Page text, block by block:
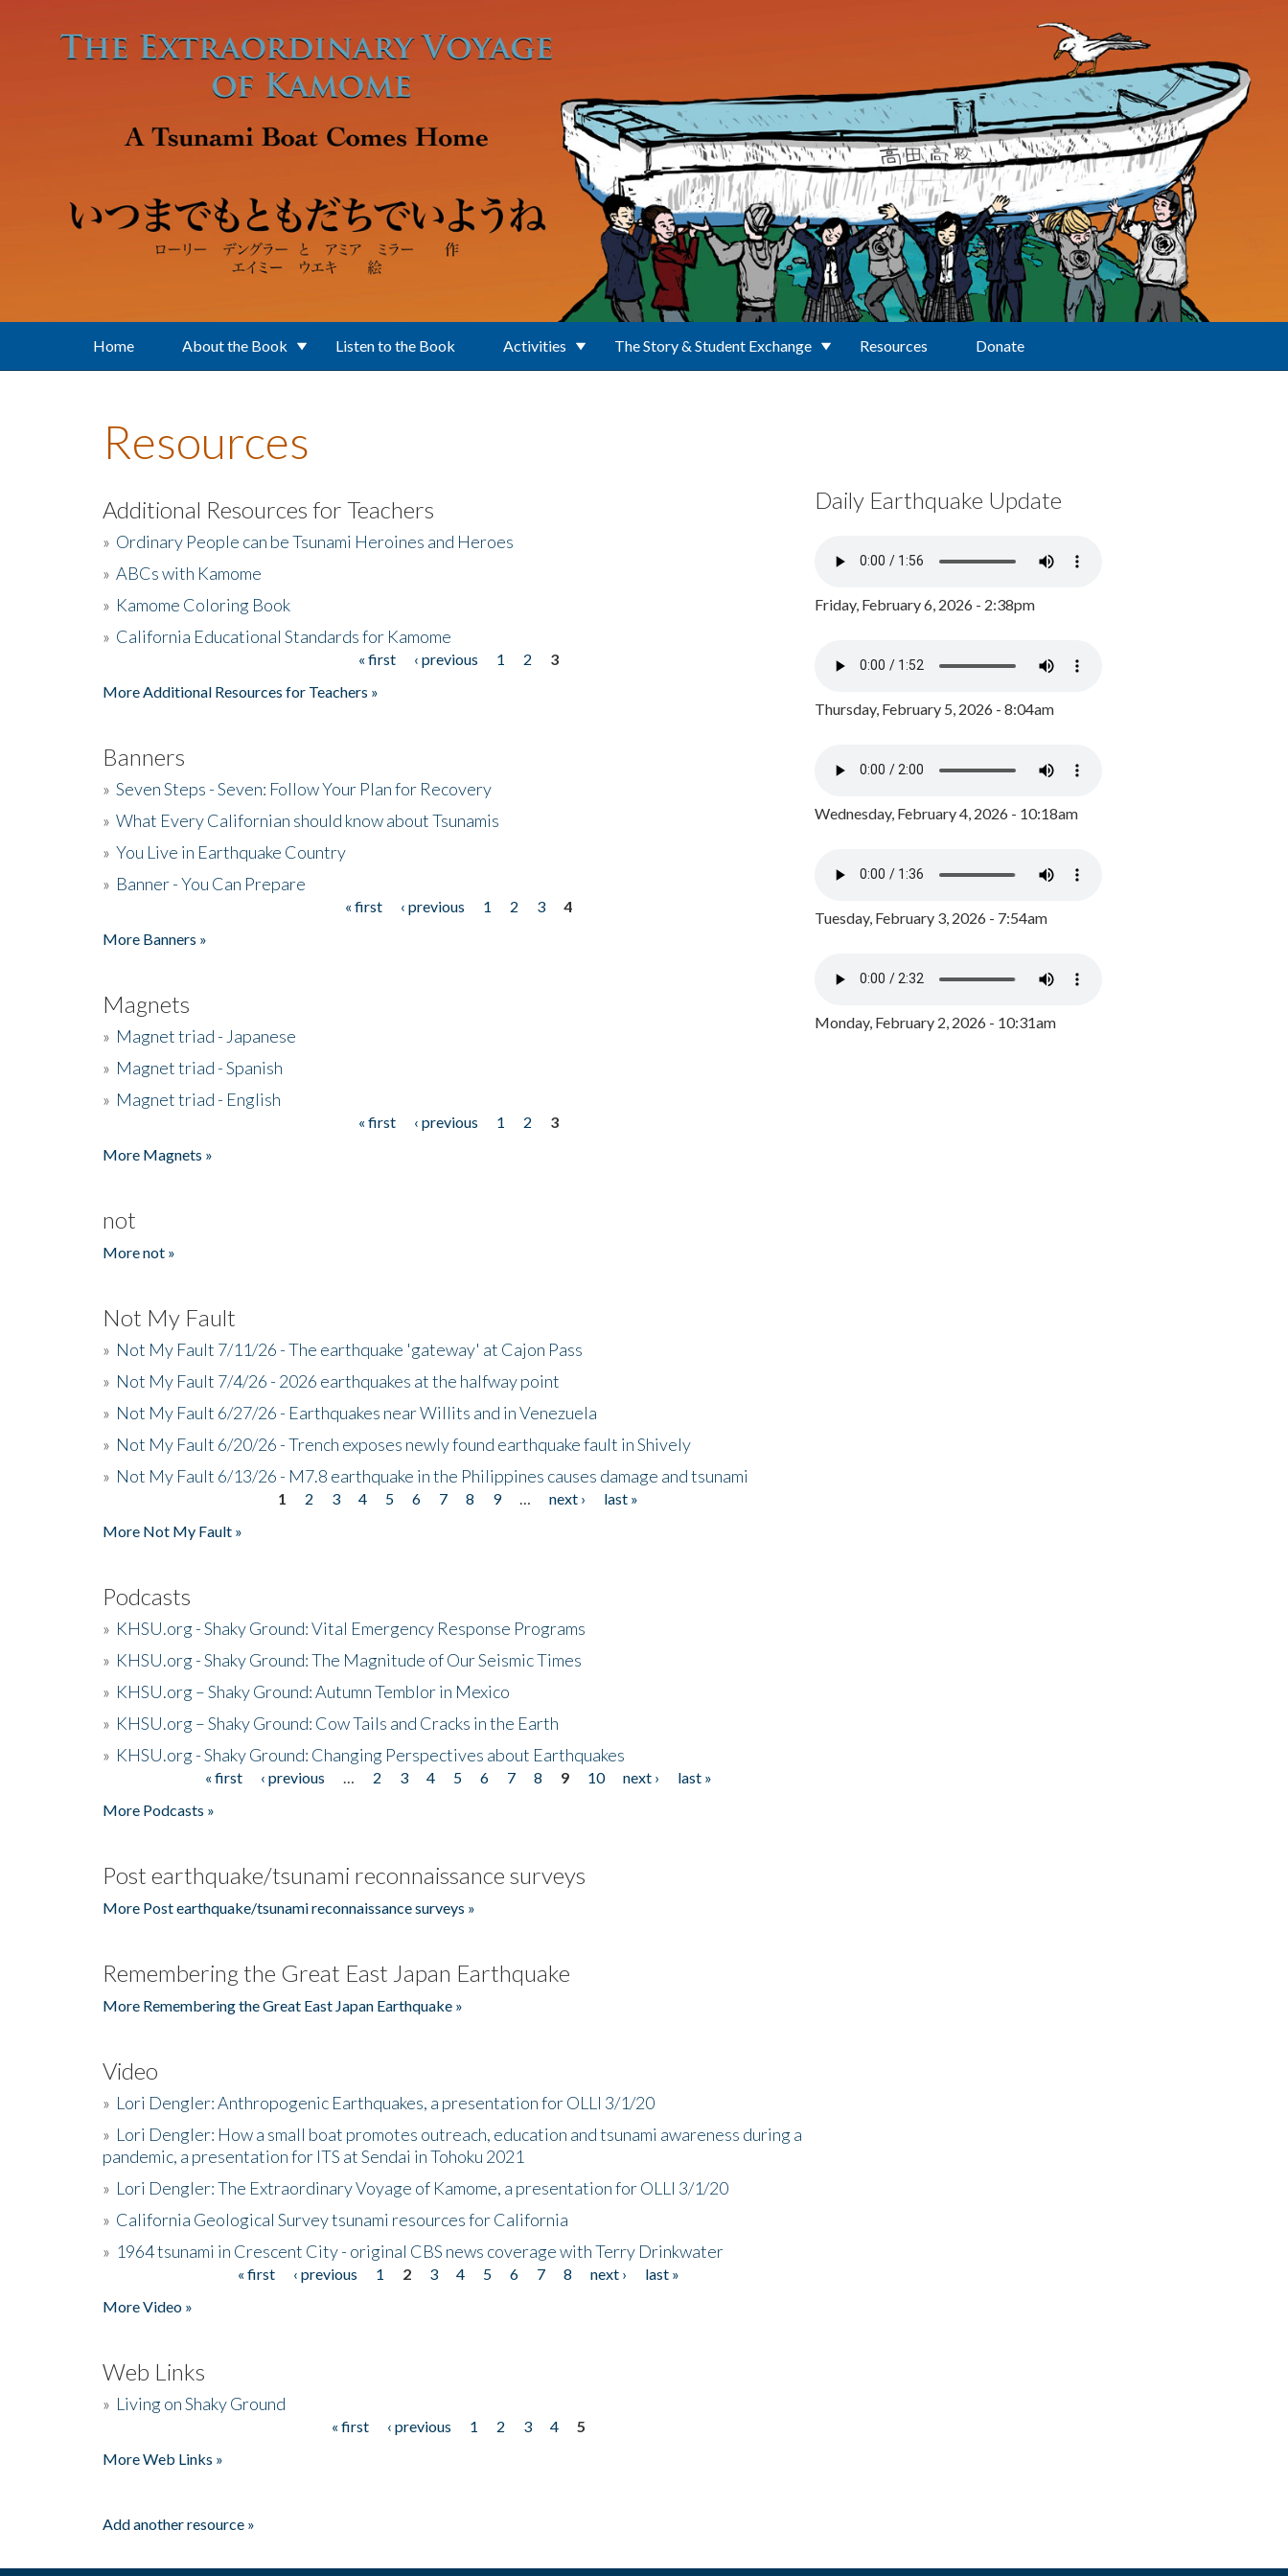
Home About the Book Listen to the Book Activities The Story & Student Exchange Resources Donate
Resources
Additional Resources for Teachers
» Ordinary People can be Tsunami Heroines and Heroes
» ABCs with Kamome
» Kamome Coloring Book
» California Educational Standards for Kamome
« first ‹ previous 1 2
3
More Additional Resources for Teachers »
Banners
» Seven Steps - Seven: Follow Your Plan for Recovery
» What Every Californian should know about Tsunamis
» You Live in Earthquake Country
» Banner - You Can Prepare
« first ‹ previous 1 2 3
4
More Banners »
Magnets
» Magnet triad - Japanese
» Magnet triad - Spanish
» Magnet triad - English
« first ‹ previous 1 2
3
More Magnets »
not
More not »
Not My Fault
» Not My Fault 7/11/26 - The earthquake 'gateway' at Cajon Pass
» Not My Fault 7/4/26 - 2026 earthquakes at the halfway point
» Not My Fault 6/27/26 - Earthquakes near Willits and in Venezuela
» Not My Fault 6/20/26 - Trench exposes newly found earthquake fault in Shively
» Not My Fault 6/13/26 - M7.8 earthquake in the Philippines causes damage and tsunami
1 2 3 4 5 6 7 8 9 next ›
last »
More Not My Fault »
Podcasts
» KHSU.org - Shaky Ground: Vital Emergency Response Programs
» KHSU.org - Shaky Ground: The Magnitude of Our Seismic Times
» KHSU.org – Shaky Ground: Autumn Temblor in Mexico
» KHSU.org – Shaky Ground: Cow Tails and Cracks in the Earth
» KHSU.org - Shaky Ground: Changing Perspectives about Earthquakes
« first ‹ previous 2 3 4 5 6 7 8 9 10 next ›
last »
More Podcasts »
Post earthquake/tsunami reconnaissance surveys
More Post earthquake/tsunami reconnaissance surveys »
Remembering the Great East Japan Earthquake
More Remembering the Great East Japan Earthquake »
Video
» Lori Dengler: Anthropogenic Earthquakes, a presentation for OLLI 3/1/20
» Lori Dengler: How a small boat promotes outreach, education and tsunami awareness during a
pandemic, a presentation for ITS at Sendai in Tohoku 2021
» Lori Dengler: The Extraordinary Voyage of Kamome, a presentation for OLLI 3/1/20
» California Geological Survey tsunami resources for California
» 1964 tsunami in Crescent City - original CBS news coverage with Terry Drinkwater
« first ‹ previous 1 2 3 4 5 6 7 8 next ›
last »
More Video »
Web Links
» Living on Shaky Ground
« first ‹ previous 1 2 3 4
5
More Web Links »
Add another resource »
Daily Earthquake Update
Friday, February 6, 2026 - 2:38pm
Thursday, February 5, 2026 - 8:04am
Wednesday, February 4, 2026 - 10:18am
Tuesday, February 3, 2026 - 7:54am
Monday, February 2, 2026 - 10:31am